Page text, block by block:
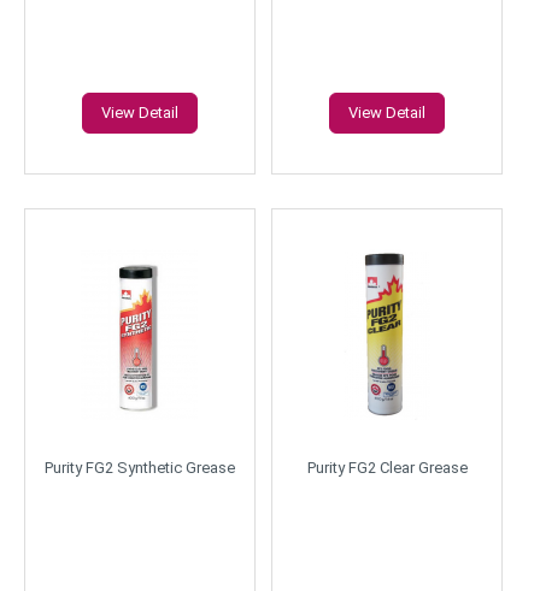
View Detail View Detail
Purity FG2 Synthetic Grease Purity FG2 Clear Grease